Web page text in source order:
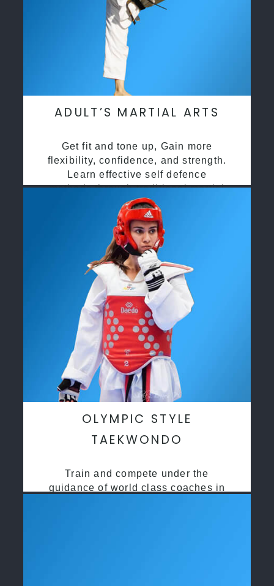
ADULT’S MARTIAL ARTS
Get fit and tone up, Gain more
flexibility, confidence, and strength.
Learn effective self defence
methods through traditional martial
arts training
OLYMPIC STYLE
TAEKWONDO
Train and compete under the
guidance of world class coaches in